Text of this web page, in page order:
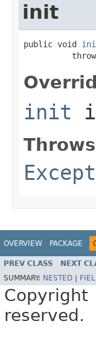
init
public void
init
OVERVIEW PACKAGE
PREV CLASS NEXT
SUMMARY: NESTED
Copyright
reserved.